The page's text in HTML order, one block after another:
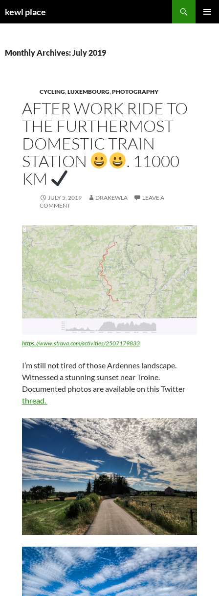
tokewl place
Monthly Archives: July 2019
CYCLING,LUXEMBOURG,PHOTOGRAPHY
AFTER WORK RIDE TO
THE FURTHERMOST
DOMESTIC TRAIN
STATION
. 11000
KM
JULY 5, 2019 DRAKEWLA
LEAVE A
COMMENT
https://www.strava.com/activities/2507179833
I’m still not tired of those Ardennes landscape.
Witnessed a stunning sunset near Troine.
Documented photos are available on this Twitter
thread.